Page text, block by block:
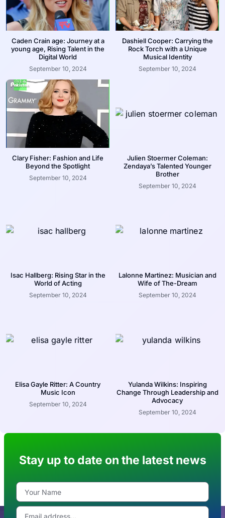
Caden Crain age: Journey at a
young age, Rising Talent in the
Digital World
September 10, 2024
Dashiell Cooper: Carrying the
Rock Torch with a Unique
Musical Identity
September 10, 2024
Clary Fisher: Fashion and Life
Beyond the Spotlight
September 10, 2024
Julien Stoermer Coleman:
Zendaya’s Talented Younger
Brother
September 10, 2024
Isac Hallberg: Rising Star in the
World of Acting
September 10, 2024
Lalonne Martinez: Musician and
Wife of The-Dream
September 10, 2024
Elisa Gayle Ritter: A Country
Music Icon
September 10, 2024
Yulanda Wilkins: Inspiring
Change Through Leadership and
Advocacy
September 10, 2024
Stay up to date on the latest news